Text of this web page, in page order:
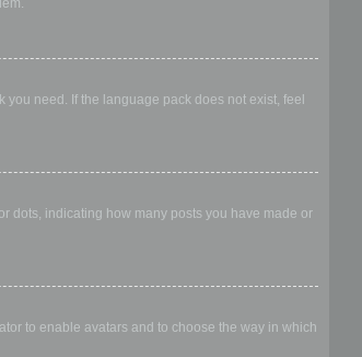
need. If the language pack does not exist, feel
dots, indicating how many posts you have made or
to enable avatars and to choose the way in which